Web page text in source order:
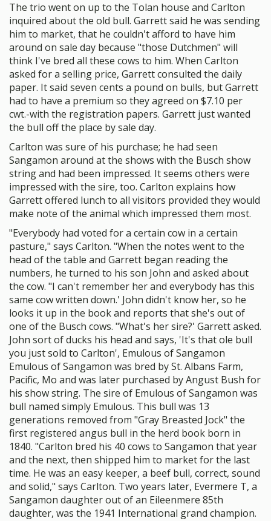
The trio went on up to the Tolan house and Carlton
inquired about the old bull. Garrett said he was sending
him to market, that he couldn't afford to have him
around on sale day because "those Dutchmen" will
think I've bred all these cows to him. When Carlton
asked for a selling price, Garrett consulted the daily
paper. It said seven cents a pound on bulls, but Garrett
had to have a premium so they agreed on $7.10 per
cwt.-with the registration papers. Garrett just wanted
the bull off the place by sale day.
Carlton was sure of his purchase; he had seen
Sangamon around at the shows with the Busch show
string and had been impressed. It seems others were
impressed with the sire, too. Carlton explains how
Garrett offered lunch to all visitors provided they would
make note of the animal which impressed them most.
"Everybody had voted for a certain cow in a certain
pasture," says Carlton. "When the notes went to the
head of the table and Garrett began reading the
numbers, he turned to his son John and asked about
the cow. "I can't remember her and everybody has this
same cow written down.' John didn't know her, so he
looks it up in the book and reports that she's out of
one of the Busch cows. "What's her sire?' Garrett asked.
John sort of ducks his head and says, 'It's that ole bull
you just sold to Carlton', Emulous of Sangamon
Emulous of Sangamon was bred by St. Albans Farm,
Pacific, Mo and was later purchased by Angust Bush for
his show string. The sire of Emulous of Sangamon was
bull named simply Emulous. This bull was 13
generations removed from "Gray Breasted Jock" the
first registered angus bull in the herd book born in
1840. "Carlton bred his 40 cows to Sangamon that year
and the next, then shipped him to market for the last
time. He was an easy keeper, a beef bull, correct, sound
and solid," says Carlton. Two years later, Evermere T, a
Sangamon daughter out of an Eileenmere 85th
daughter, was the 1941 International grand champion.